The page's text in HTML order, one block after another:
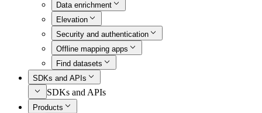
Data enrichment
Elevation
Security and authentication
Offline mapping apps
Find datasets
SDKs and APIs
SDKs and APIs
Products